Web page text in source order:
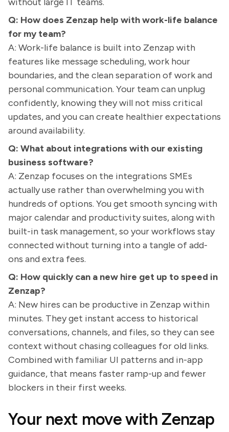
Q: How does Zenzap help with work-life balance
for my team?
A: Work-life balance is built into Zenzap with
features like message scheduling, work hour
boundaries, and the clean separation of work and
personal communication. Your team can unplug
confidently, knowing they will not miss critical
updates, and you can create healthier expectations
around availability.
Q: What about integrations with our existing
business software?
A: Zenzap focuses on the integrations SMEs
actually use rather than overwhelming you with
hundreds of options. You get smooth syncing with
major calendar and productivity suites, along with
built-in task management, so your workflows stay
connected without turning into a tangle of add-
ons and extra fees.
Q: How quickly can a new hire get up to speed in
Zenzap?
A: New hires can be productive in Zenzap within
minutes. They get instant access to historical
conversations, channels, and files, so they can see
context without chasing colleagues for old links.
Combined with familiar UI patterns and in-app
guidance, that means faster ramp-up and fewer
blockers in their first weeks.
Your next move with Zenzap